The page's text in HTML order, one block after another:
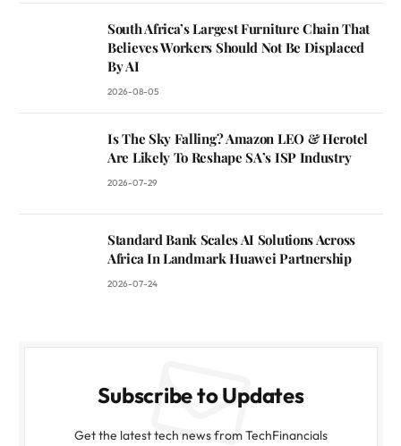
South Africa’s Largest Furniture Chain That
Believes Workers Should Not Be Displaced
By AI
2026-08-05
Is The Sky Falling? Amazon LEO & Herotel
Are Likely To Reshape SA’s ISP Industry
2026-07-29
Standard Bank Scales AI Solutions Across
Africa In Landmark Huawei Partnership
2026-07-24
Subscribe to Updates
Get the latest tech news from TechFinancials